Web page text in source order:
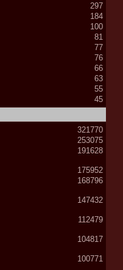
297
184
100
81
77
76
66
63
55
45
321770
253075
191628
175952
168796
147432
112479
104817
100771